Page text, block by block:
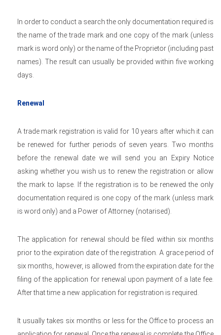
In order to conduct a search the only documentation required is
the name of the trade mark and one copy of the mark (unless
mark is word only) or the name of the Proprietor (including past
names). The result can usually be provided within five working
days.
Renewal
A trade mark registration is valid for 10 years after which it can
be renewed for further periods of seven years. Two months
before the renewal date we will send you an Expiry Notice
asking whether you wish us to renew the registration or allow
the mark to lapse. If the registration is to be renewed the only
documentation required is one copy of the mark (unless mark
is word only) and a Power of Attorney (notarised).
The application for renewal should be filed within six months
prior to the expiration date of the registration. A grace period of
six months, however, is allowed from the expiration date for the
filing of the application for renewal upon payment of a late fee.
After that time a new application for registration is required.
It usually takes six months or less for the Office to process an